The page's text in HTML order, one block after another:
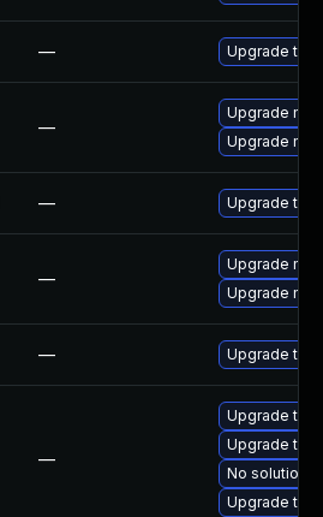
— Upgrade
—
Upgrade
Upgrade
— Upgrade to
—
Upgrade
Upgrade
— Upgrade
—
Upgrade
Upgrade
No solution
Upgrade